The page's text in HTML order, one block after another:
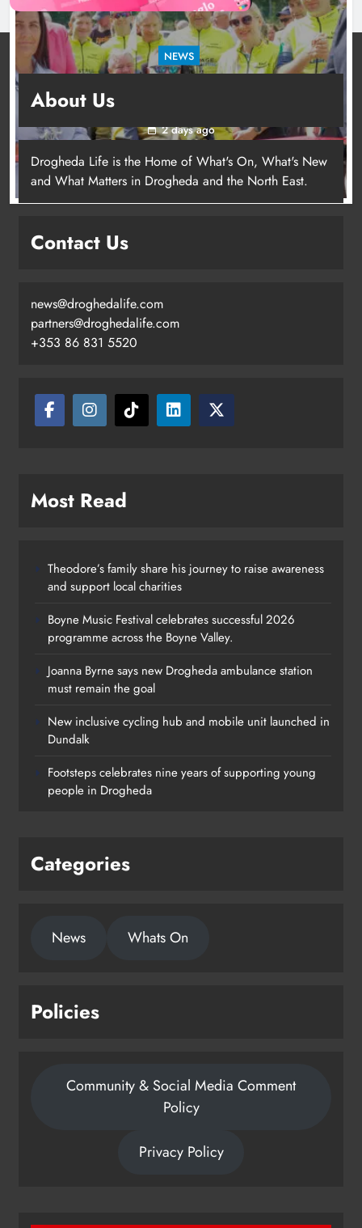
New inclusive cycling hub and
NEWS
launched in Dundalk
2 days ago
About Us
Drogheda Life is the Home of What's On, What's New
and What Matters in Drogheda and the North East.
Contact Us
news@droghedalife.com
partners@droghedalife.com
+353 86 831 5520
Most Read
Theodore’s family share his journey to raise awareness
and support local charities
Boyne Music Festival celebrates successful 2026
programme across the Boyne Valley.
Joanna Byrne says new Drogheda ambulance station
must remain the goal
New inclusive cycling hub and mobile unit launched in
Dundalk
Footsteps celebrates nine years of supporting young
people in Drogheda
Categories
News Whats On
Policies
Community & Social Media Comment
Policy
Privacy Policy